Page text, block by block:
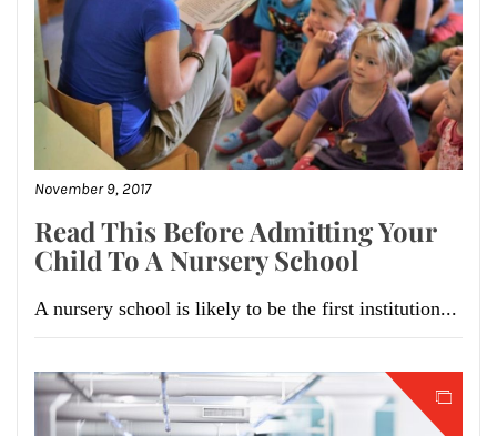
November 9, 2017
Read This Before Admitting Your
Child To A Nursery School
A nursery school is likely to be the first institution...